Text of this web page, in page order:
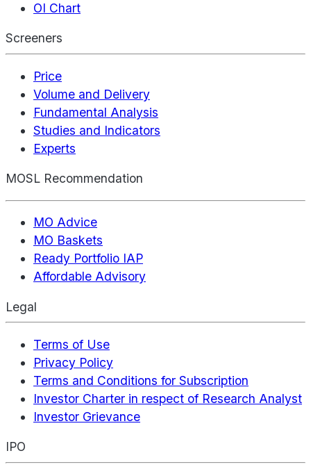
OI Chart
Screeners
Price
Volume and Delivery
Fundamental Analysis
Studies and Indicators
Experts
MOSL Recommendation
MO Advice
MO Baskets
Ready Portfolio IAP
Affordable Advisory
Legal
Terms of Use
Privacy Policy
Terms and Conditions for Subscription
Investor Charter in respect of Research Analyst
Investor Grievance
IPO